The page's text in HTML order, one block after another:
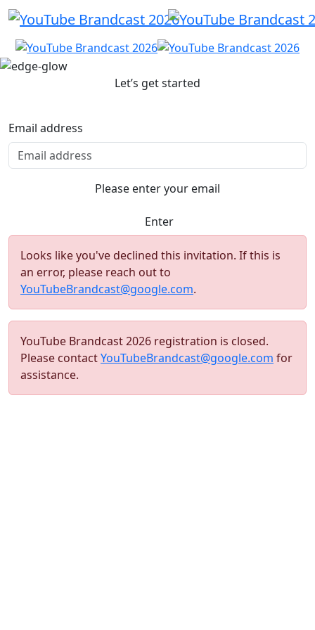
Let’s get started
Email address
Please enter your email
Enter
Looks like you've declined this invitation. If this is
an error, please reach out to
YouTubeBrandcast@google.com.
YouTube Brandcast 2026 registration is closed.
Please contactYouTubeBrandcast@google.com for
assistance.